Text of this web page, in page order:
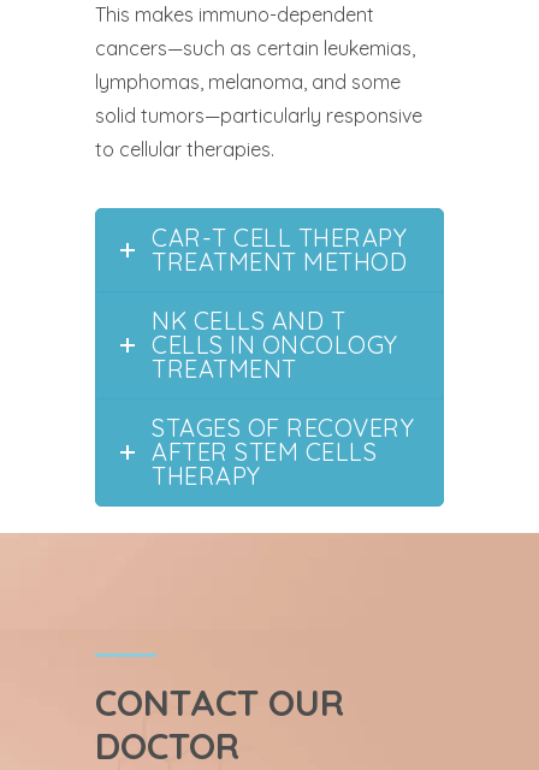
This makes immuno-dependent
cancers—such as certain leukemias,
lymphomas, melanoma, and some
solid tumors—particularly responsive
to cellular therapies.
CAR-T CELL THERAPY
TREATMENT METHOD
NK CELLS AND T
CELLS IN ONCOLOGY
TREATMENT
STAGES OF RECOVERY
AFTER STEM CELLS
THERAPY
CONTACT OUR
DOCTOR